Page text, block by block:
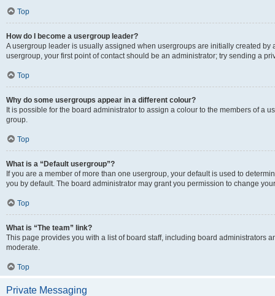
Top
How do I become a usergroup leader?
A usergroup leader is usually assigned when usergroups are initially created by
usergroup, your first point of contact should be an administrator; try sending a
Top
Why do some usergroups appear in a different colour?
It is possible for the board administrator to assign a colour to the members of a
group.
Top
What is a “Default usergroup”?
If you are a member of more than one usergroup, your default is used to
you by default. The board administrator may grant you permission to change
Top
What is “The team” link?
This page provides you with a list of board staff, including board administrators
moderate.
Top
Private Messaging